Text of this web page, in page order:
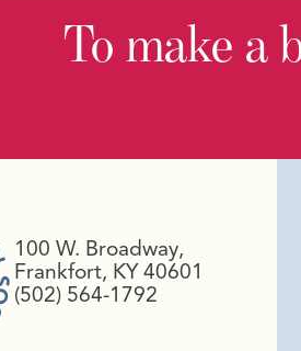
To make a
100 W. Broadway,
Frankfort, KY 40601
(502) 564-1792